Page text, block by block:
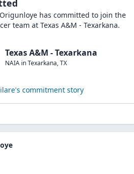
has committed to join the
team at Texas A&M - Texarkana.
Texas A&M - Texarkana
NAIA inTexarkana,TX
's commitment story